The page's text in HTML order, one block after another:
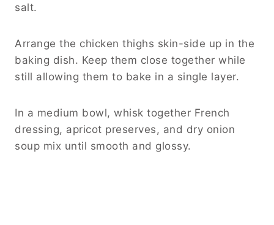
salt.
Arrange the chicken thighs skin-side up in the
baking dish. Keep them close together while
still allowing them to bake in a single layer.
In a medium bowl, whisk together French
dressing, apricot preserves, and dry onion
soup mix until smooth and glossy.